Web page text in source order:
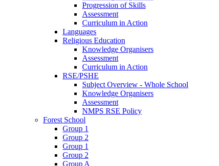
Progression of Skills
Assessment
Curriculum in Action
Languages
Religious Education
Knowledge Organisers
Assessment
Curriculum in Action
RSE/PSHE
Subject Overview - Whole School
Knowledge Organisers
Assessment
NMPS RSE Policy
Forest School
Group 1
Group 2
Group 1
Group 2
Group A